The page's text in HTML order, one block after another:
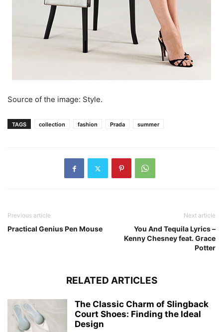
Source of the image: Style.
TAGS collection fashion Prada summer
Previous article
Practical Genius Pen Mouse
Next article
You And Tequila Lyrics –
Kenny Chesney feat. Grace
Potter
RELATED ARTICLES
The Classic Charm of Slingback
Court Shoes: Finding the Ideal
Design